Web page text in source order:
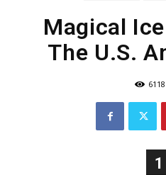
Magical
The U.S.
6118
1